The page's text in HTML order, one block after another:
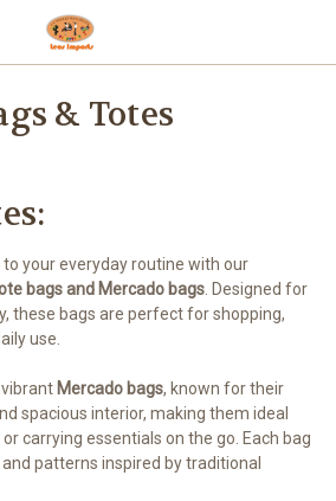
& Totes
your everyday routine with our
bags and Mercado bags . Designed for
these bags are perfect for shopping,
use.
Mercado bags, known for their
spacious interior, making them ideal
carrying essentials on the go. Each bag
patterns inspired by traditional